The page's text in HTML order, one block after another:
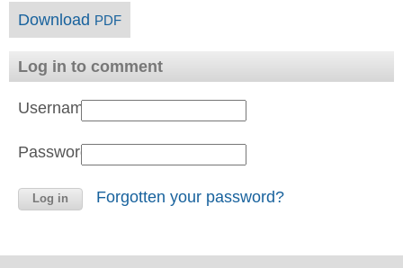
Download PDF
Log in to comment
Username:
Password:
Forgotten your password?